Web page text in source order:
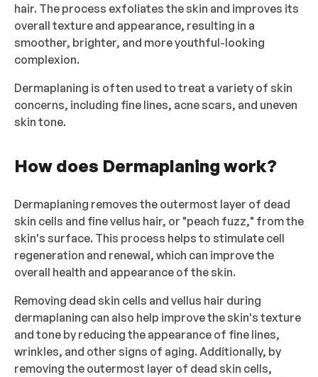
hair. The process exfoliates the skin and improves its
overall texture and appearance, resulting in a
smoother, brighter, and more youthful-looking
complexion.
Dermaplaning is often used to treat a variety of skin
concerns, including fine lines, acne scars, and uneven
skin tone.
How does Dermaplaning work?
Dermaplaning removes the outermost layer of dead
skin cells and fine vellus hair, or "peach fuzz," from the
skin's surface. This process helps to stimulate cell
regeneration and renewal, which can improve the
overall health and appearance of the skin.
Removing dead skin cells and vellus hair during
dermaplaning can also help improve the skin's texture
and tone by reducing the appearance of fine lines,
wrinkles, and other signs of aging. Additionally, by
removing the outermost layer of dead skin cells,